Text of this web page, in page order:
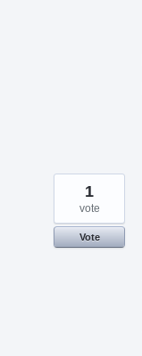
1
vote
Vote